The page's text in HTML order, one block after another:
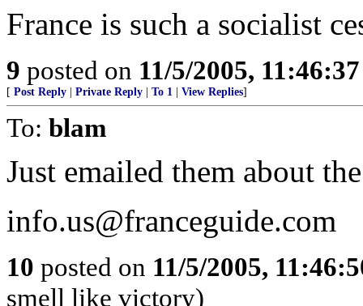
France is such a socialist
9 posted on 11/5/2005,
[ Post Reply Private Reply To 1 View Replies]
To: blam
Just emailed them about
info.us@franceguide.com
10 posted on 11/5/2005,
smell like victory)